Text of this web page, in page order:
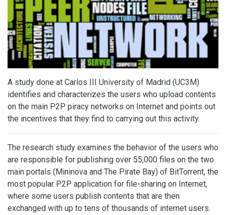
A study done at Carlos III University of Madrid (UC3M)
identifies and characterizes the users who upload contents
on the main P2P piracy networks on Internet and points out
the incentives that they find to carrying out this activity.
The research study examines the behavior of the users who
are responsible for publishing over 55,000 files on the two
main portals (Mininova and The Pirate Bay) of BitTorrent, the
most popular P2P application for file-sharing on Internet,
where some users publish contents that are then
exchanged with up to tens of thousands of internet users.